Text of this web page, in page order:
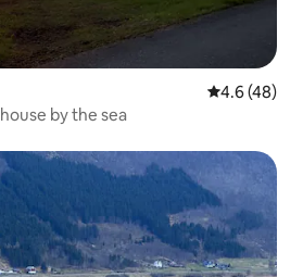
4.6 out of 5
4.6 (48)
by the sea